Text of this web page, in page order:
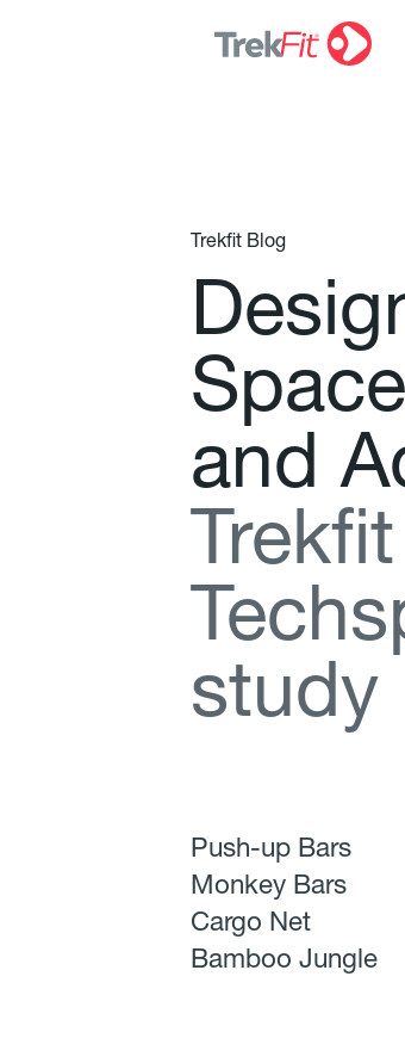
Trekfit Blog
Desig
Space
and A
T rekft
Techs
study
Push-up Bars
Monkey Bars
Cargo Net
Bamboo Jungle